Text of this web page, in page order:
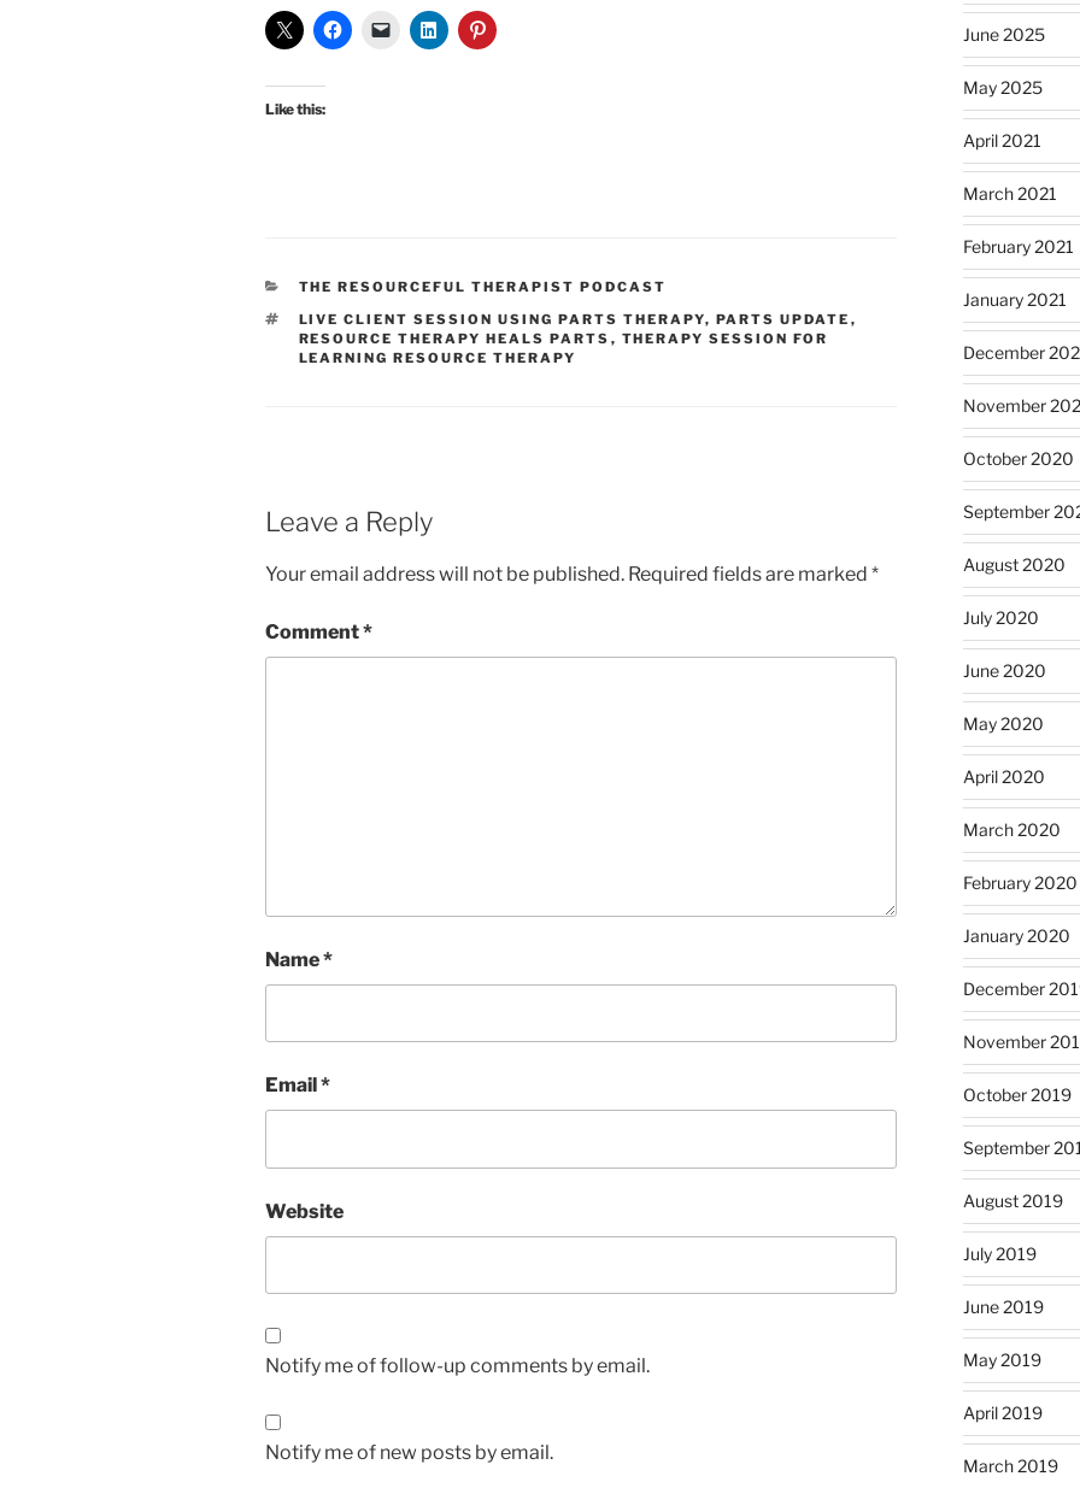
Like this:
CATEGORIES
THE RESOURCEFUL THERAPIST PODCAST
TAGS
LIVE CLIENT SESSION USING PARTS THERAPY, PARTS UPDATE ,
RESOURCE THERAPY HEALS PARTS , THERAPY SESSION FOR
LEARNING RESOURCE THERAPY
Leave a Reply
Your email address will not be published. Required fields are marked *
Comment*
Name*
Email *
Website
Notify me of follow-up comments by email.
Notify me of new posts by email.
June 2025
May 2025
April 2021
March 2021
February 2021
January 2021
December
November
October 2020
September
August 2020
July 2020
June 2020
May 2020
April 2020
March 2020
February 2020
January 2020
December
November
October 2019
September
August 2019
July 2019
June 2019
May 2019
April 2019
March 2019